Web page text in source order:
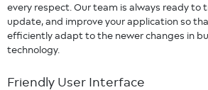
every respect. Our team is always ready to
update, and improve your application so
efficiently adapt to the newer changes in
technology.
Friendly User Interface